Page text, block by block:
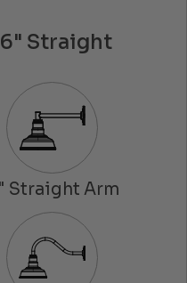
6" Straight